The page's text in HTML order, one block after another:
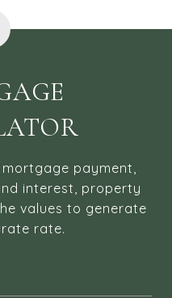
payment,
interest, property
values to generate
rate.